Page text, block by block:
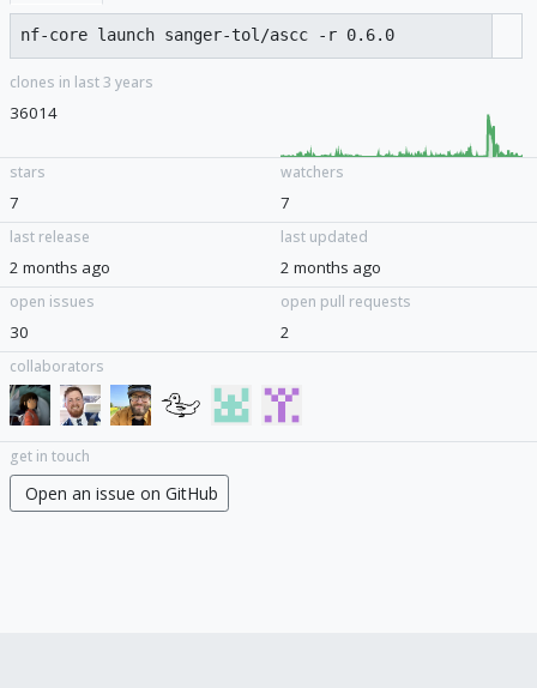
clones in last 3 years
36014
stars
7
watchers
7
last release
2 months ago
last updated
2 months ago
open issues
30
open pull requests
2
collaborators
get in touch
Open an issue on GitHub